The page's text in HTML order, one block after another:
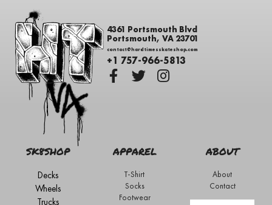
4361 Portsmouth Blvd
Portsmouth, VA 23701
contact@hardtimesskateshop.com
+1 757-966-5813
SK8SHOP
Decks
Wheels
Trucks
APPAREL
T-Shirt
Socks
Footwear
ABOUT
About
Contact